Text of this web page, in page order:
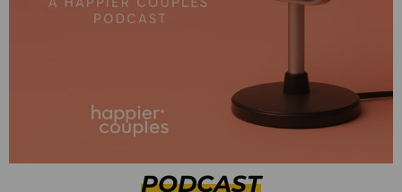
PODCAST